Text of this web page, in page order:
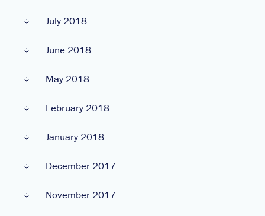
July 2018
June 2018
May 2018
February 2018
January 2018
December 2017
November 2017